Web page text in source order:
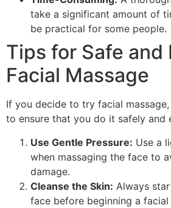
take a significant amount of
be practical for some people.
Tips for Safe and
Facial Massage
If you decide to try facial
to ensure that you do it safely and
Use Gentle Pressure: Use a
when massaging the face to
damage.
Cleanse the Skin: Always
face before beginning a facial